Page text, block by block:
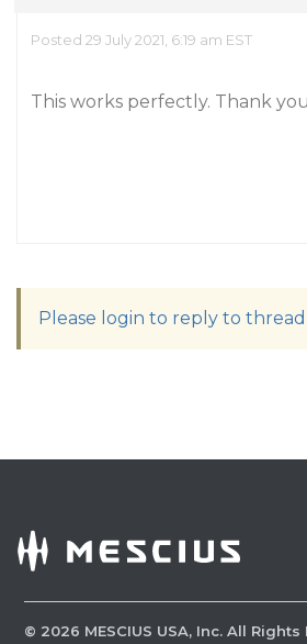
Posted 29 July 2021, 6:19 am EST
This works perfectly. Thank
Please login to reply to thread
© 2026 MESCIUS USA, Inc. All